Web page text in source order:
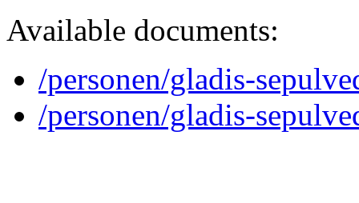
Available documents:
/personen/gladis-
/personen/gladis-